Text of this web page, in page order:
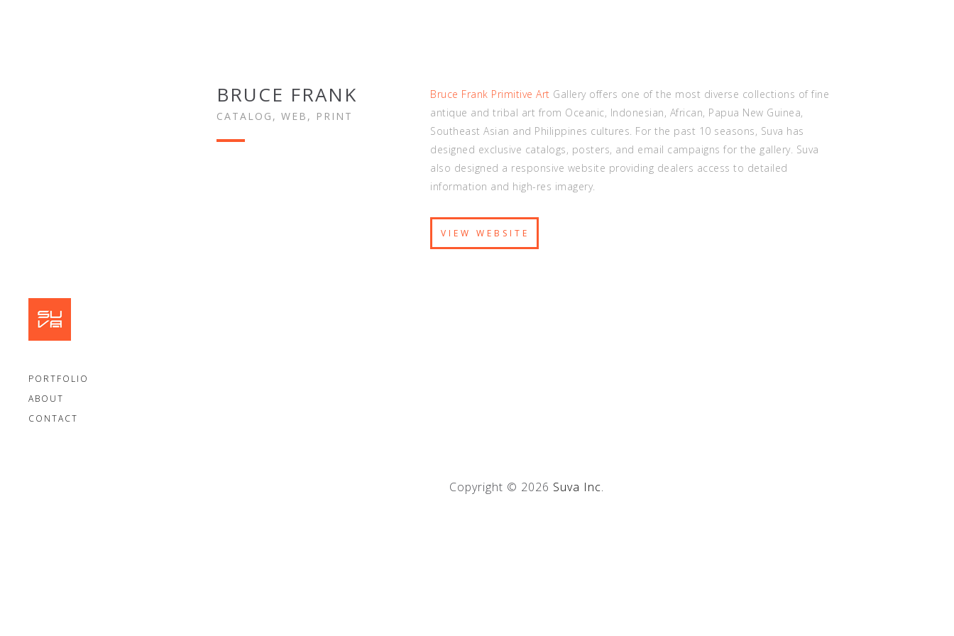
PORTFOLIO
ABOUT
CONTACT
BRUCE FRANK
CATALOG, WEB, PRINT
Bruce Frank Primitive Art Gallery offers one of the most diverse collections of fine
antique and tribal art from Oceanic, Indonesian, African, Papua New Guinea,
Southeast Asian and Philippines cultures. For the past 10 seasons, Suva has
designed exclusive catalogs, posters, and email campaigns for the gallery. Suva
also designed a responsive website providing dealers access to detailed
information and high-res imagery.
VIEW WEBSITE
Copyright © 2026 Suva Inc.